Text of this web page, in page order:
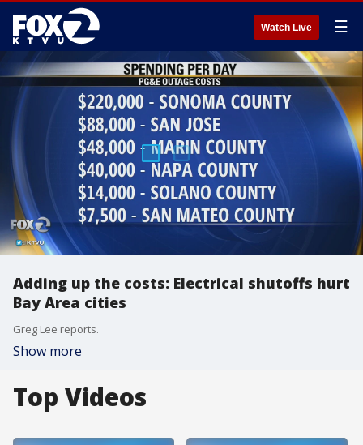
Watch Live ☰
Adding up the costs: Electrical shutoffs hurt
Bay Area cities
Greg Lee reports.
Show more
Top Videos